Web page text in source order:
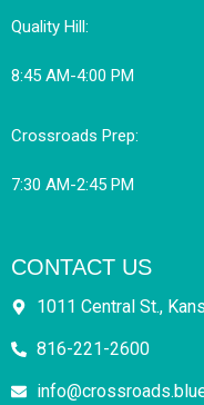
Quality Hill:
8:45 AM-4:00 PM
Crossroads Prep:
7:30 AM-2:45 PM
CONTACT US
1011 Central St.,
816-221-2600